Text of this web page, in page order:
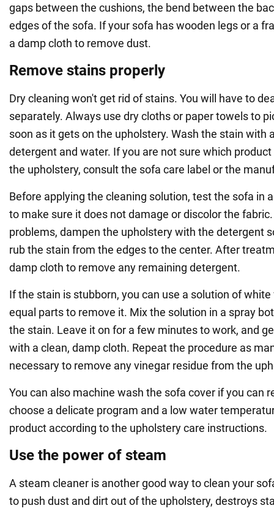
gaps between the cushions, the bend between the
edges of the sofa. If your sofa has wooden legs or a
a damp cloth to remove dust.
Remove stains properly
Dry cleaning won't get rid of stains. You will have to
separately. Always use dry cloths or paper towels to
soon as it gets on the upholstery. Wash the stain with
detergent and water. If you are not sure which
the upholstery, consult the sofa care label or the
Before applying the cleaning solution, test the sofa in
to make sure it does not damage or discolor the
problems, dampen the upholstery with the detergent
rub the stain from the edges to the center. After
damp cloth to remove any remaining detergent.
If the stain is stubborn, you can use a solution of
equal parts to remove it. Mix the solution in a spray
the stain. Leave it on for a few minutes to work, and
with a clean, damp cloth. Repeat the procedure as
necessary to remove any vinegar residue from the
You can also machine wash the sofa cover if you can
choose a delicate program and a low water
product according to the upholstery care instructions.
Use the power of steam
A steam cleaner is another good way to clean your
to push dust and dirt out of the upholstery, destroys